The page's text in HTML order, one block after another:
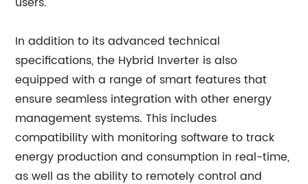
In addition to its advanced technical
specifications, the Hybrid Inverter is also
equipped with a range of smart features that
ensure seamless integration with other energy
management systems. This includes
compatibility with monitoring software to track
energy production and consumption in real-time,
as well as the ability to remotely control and